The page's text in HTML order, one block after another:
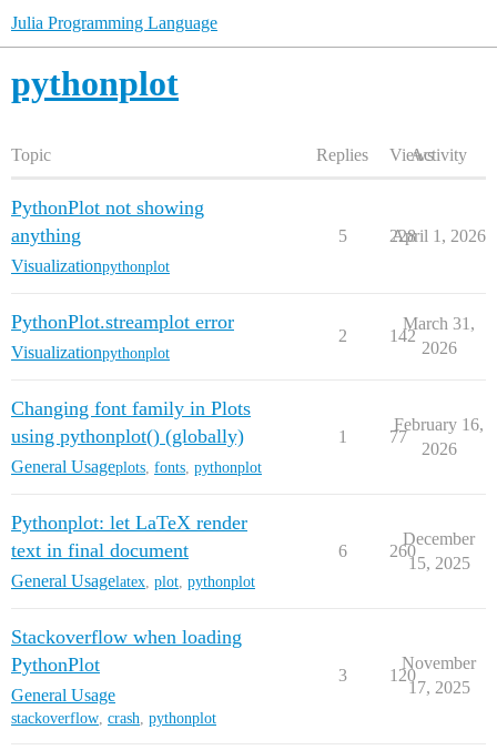
Julia Programming Language
pythonplot
Topic Replies ViewsActivity
PythonPlot not showing
anything
Visualizationpythonplot
5 228
April 1, 2026
PythonPlot.streamplot error
Visualizationpythonplot
2 142
March 31,
2026
Changing font family in Plots
using pythonplot() (globally)
General Usageplots fonts pythonplot
1 77
February 16,
2026
Pythonplot: let LaTeX render
text in final document
General Usagelatex plot pythonplot
6 260
December
15, 2025
Stackoverflow when loading
PythonPlot
General Usage
stackoverflow, crash, pythonplot
3 120
November
17, 2025